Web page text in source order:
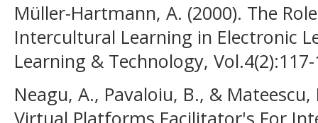
Müller-Hartmann, A. (2000). The
Intercultural Learning in Electronic
Learning & Technology,
Neagu, A., Pavaloiu, B., &
Virtual Platforms Facilitator's For